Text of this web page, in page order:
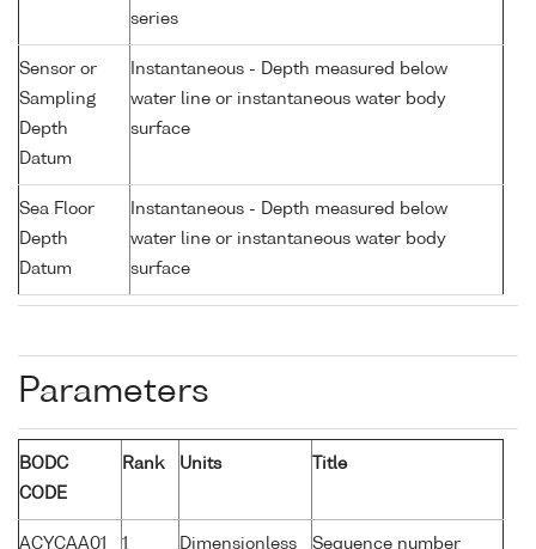
series
Sensor or
Sampling
Depth
Datum
Instantaneous - Depth measured below
water line or instantaneous water body
surface
Sea Floor
Depth
Datum
Instantaneous - Depth measured below
water line or instantaneous water body
surface
Parameters
BODC
CODE
Rank Units Title
ACYCAA01 1 Dimensionless Sequence number